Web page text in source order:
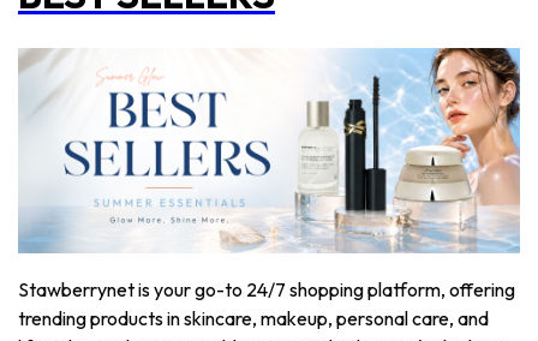
Stawberrynet is your go-to 24/7 shopping platform, offering
trending products in skincare, makeup, personal care, and